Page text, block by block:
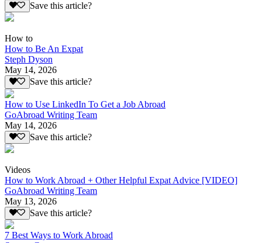
Save this article?
How to
How to Be An Expat
Steph Dyson
May 14, 2026
Save this article?
How to Use LinkedIn To Get a Job Abroad
GoAbroad Writing Team
May 14, 2026
Save this article?
Videos
How to Work Abroad + Other Helpful Expat Advice [VIDEO]
GoAbroad Writing Team
May 13, 2026
Save this article?
7 Best Ways to Work Abroad